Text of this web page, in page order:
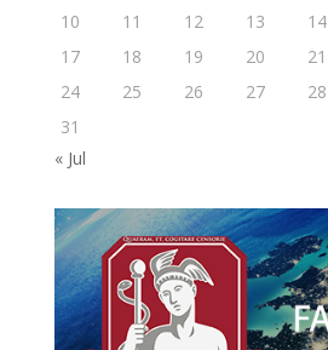
10
11 12 13 14
17
18 19 20 21
24
25 26 27 28
31
« Jul